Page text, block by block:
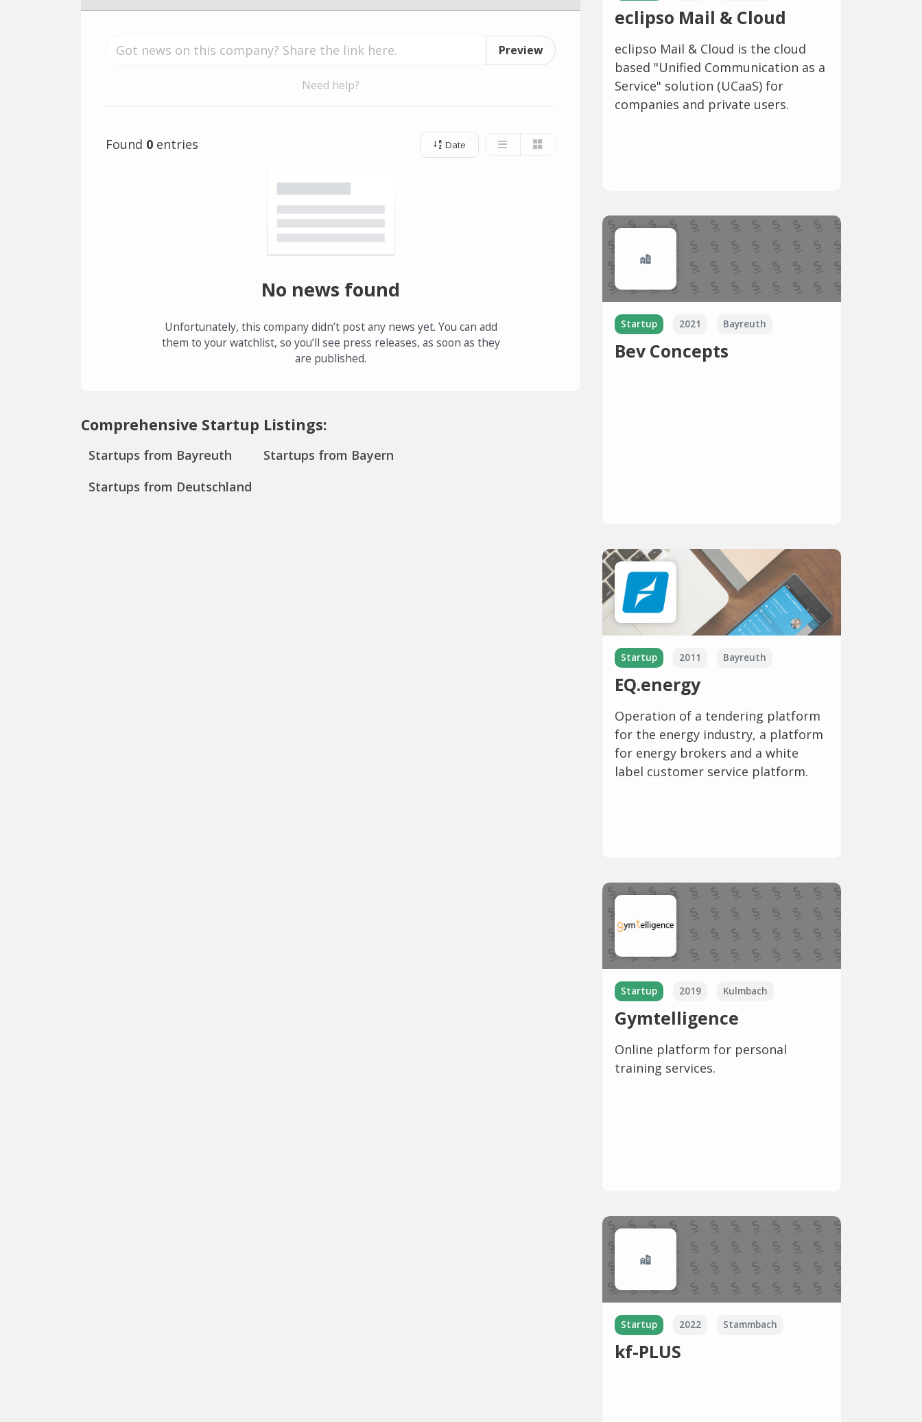
Preview
Need help?
Found 0 entries Date
No news found
Unfortunately, this company didn’t post any news yet. You can add
them to your watchlist, so you’ll see press releases, as soon as they
are published.
Comprehensive Startup Listings:
Startups from Bayreuth
Startups from Bayern
Startups from Deutschland
eclipso Mail & Cloud
eclipso Mail & Cloud is the cloud
based "Unified Communication as a
Service" solution (UCaaS) for
companies and private users.
Startup 2021 Bayreuth
Bev Concepts
Startup 2011 Bayreuth
EQ.energy
Operation of a tendering platform
for the energy industry, a platform
for energy brokers and a white
label customer service platform.
Startup 2019 Kulmbach
Gymtelligence
Online platform for personal
training services.
Startup 2022 Stammbach
kf-PLUS